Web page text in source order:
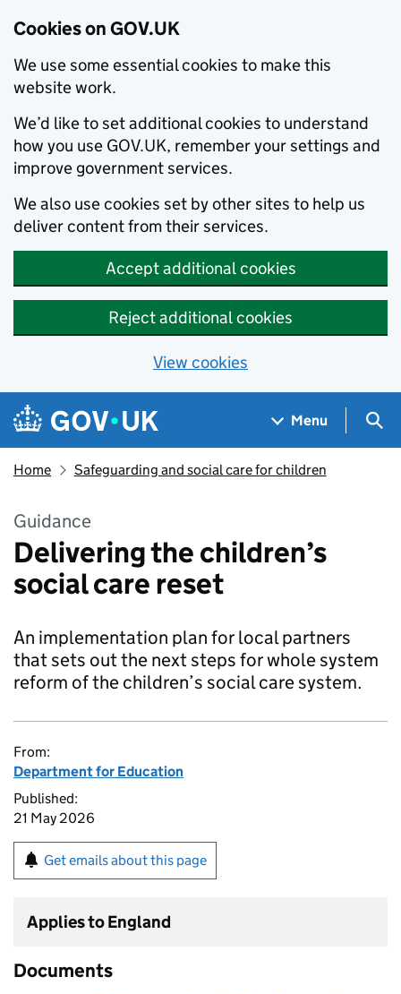
Cookies on GOV.UK
We use some essential cookies to make this
website work.
We’d like to set additional cookies to understand
how you use GOV.UK, remember your settings and
improve government services.
We also use cookies set by other sites to help us
deliver content from their services.
Accept additional cookies
Reject additional cookies
View cookies
Skip to main content
Navigation menu
Menu
Home Safeguarding and social care for children
Guidance
Delivering the children’s
social care reset
An implementation plan for local partners
that sets out the next steps for whole system
reform of the children’s social care system.
From:
Department for Education
Published:
21 May 2026
Get emails about this page
Applies to England
Documents